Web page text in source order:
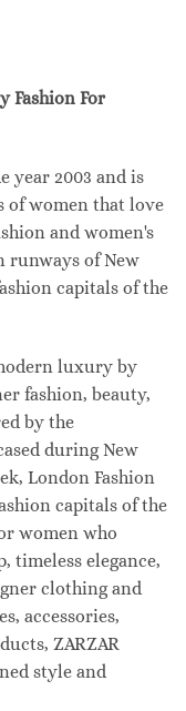
Fashion For
year 2003 and is
of women that love
and women's
runways of New
capitals of the
luxury by
fashion, beauty,
by the
during New
London Fashion
capitals of the
women who
timeless elegance,
clothing and
accessories,
ZARZAR
style and